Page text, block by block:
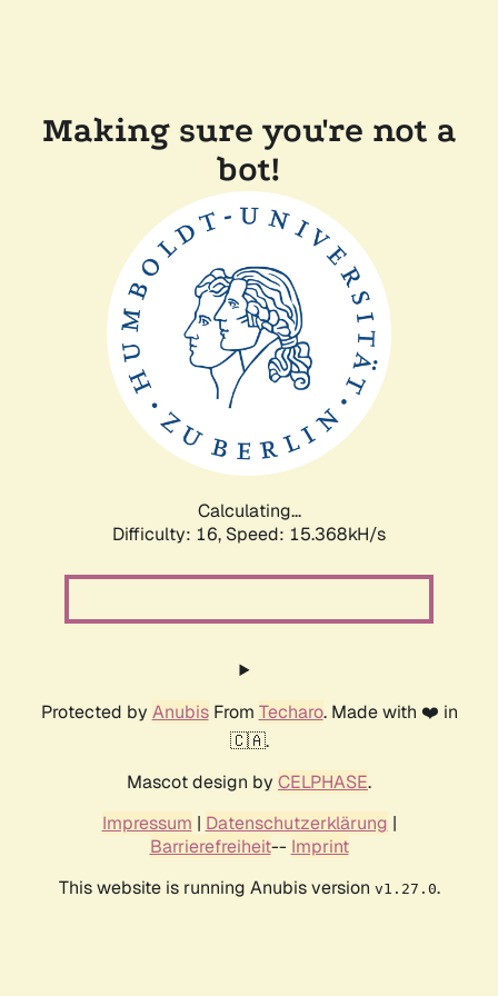
Making sure you're not a
bot!
Calculating...
Difficulty: 16, Speed: 17.841kH/s
Protected by AnubisFrom Techaro. Made with ❤️ in
🇨🇦.
Mascot design by CELPHASE.
Impressum | Datenschutzerklärung |
Barrierefreiheit-- Imprint
This website is running Anubis version v1.27.0.